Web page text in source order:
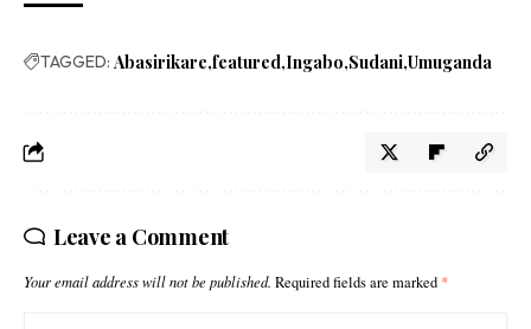
TAGGED: Abasirikare featured Ingabo Sudani Umuganda
Leave a Comment
Your email address will not be published. Required fields are marked *